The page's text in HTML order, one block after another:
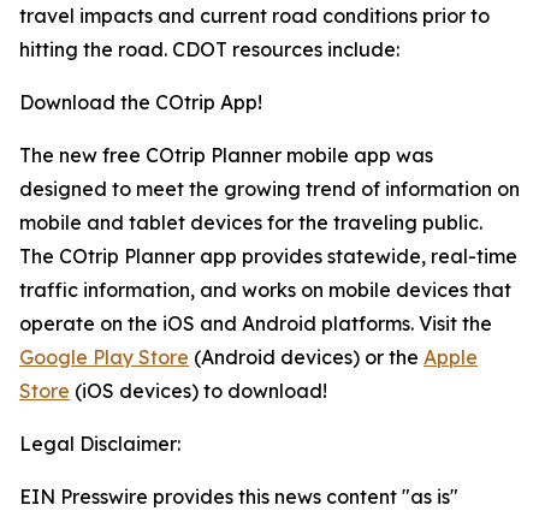
travel impacts and current road conditions prior to
hitting the road. CDOT resources include:
Download the COtrip App!
The new free COtrip Planner mobile app was
designed to meet the growing trend of information on
mobile and tablet devices for the traveling public.
The COtrip Planner app provides statewide, real-time
traffic information, and works on mobile devices that
operate on the iOS and Android platforms. Visit the
Google Play Store (Android devices) or the Apple
Store (iOS devices) to download!
Legal Disclaimer:
EIN Presswire provides this news content "as is"